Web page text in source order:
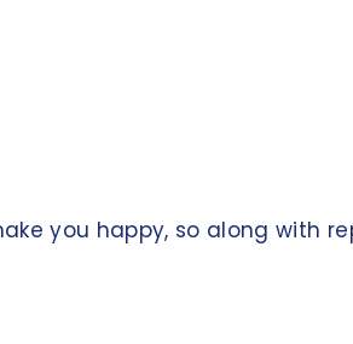
you happy, so along with